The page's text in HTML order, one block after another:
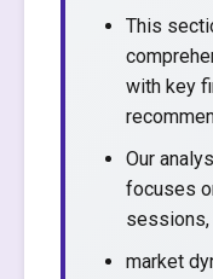
This
with key
Our
focuses
sessions,
market